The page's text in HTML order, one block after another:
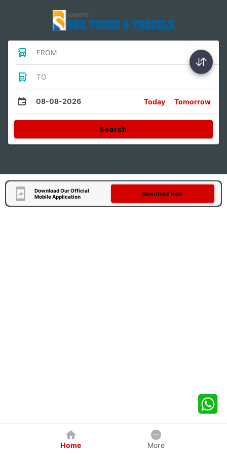
FROM
TO
08-08-2026 Today Tomorrow
Search
Download Our Official
Mobile Application
Download Now
Home More